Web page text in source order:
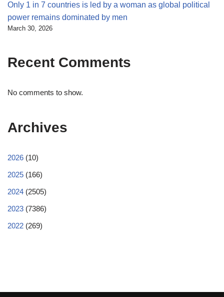
Only 1 in 7 countries is led by a woman as global political
power remains dominated by men
March 30, 2026
Recent Comments
No comments to show.
Archives
2026 (10)
2025 (166)
2024 (2505)
2023 (7386)
2022 (269)